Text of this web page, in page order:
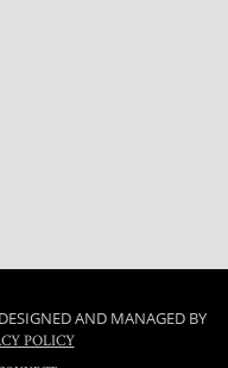
AND MANAGED BY
POLICY